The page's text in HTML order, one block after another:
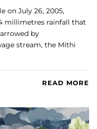
on July 26, 2005,
millimetres rainfall that
by
stream, the Mithi
READ MORE